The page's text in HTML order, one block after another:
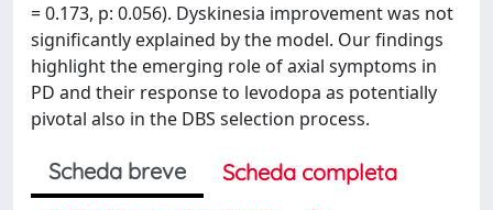
= 0.173, p: 0.056). Dyskinesia improvement was not
significantly explained by the model. Our findings
highlight the emerging role of axial symptoms in
PD and their response to levodopa as potentially
pivotal also in the DBS selection process.
Scheda breve
Scheda completa